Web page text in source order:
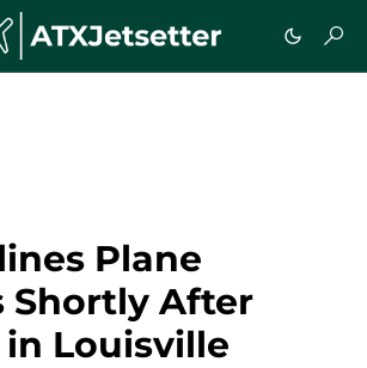
Plane
Shortly After
Louisville